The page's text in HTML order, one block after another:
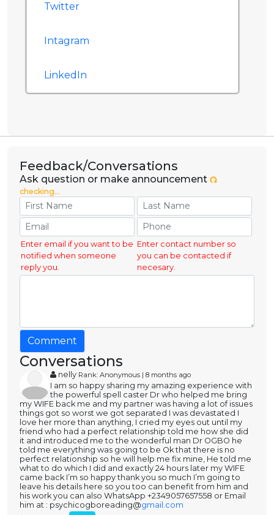
Twitter
Intagram
LinkedIn
Feedback/Conversations
Ask question or make announcement
checking...
Enter email if you want to be
notified when someone
reply you.
Enter contact number so
you can be contacted if
necesary.
Comment
Conversations
nelly Rank: Anonymous | 8 months ago
I am so happy sharing my amazing experience with
the powerful spell caster Dr who helped me bring
my WIFE back me and my partner was having a lot of issues
things got so worst we got separated I was devastated I
love her more than anything, I cried my eyes out until my
friend who had a perfect relationship told me how she did
it and introduced me to the wonderful man Dr OGBO he
told me everything was going to be Ok that there is no
perfect relationship so he will help me fix mine, He told me
what to do which I did and exactly 24 hours later my WIFE
came back I’m so happy thank you so much I’m going to
leave his details here so you too can benefit from him and
his work you can also WhatsApp +2349057657558 or Email
him at : psychicogboreading@gmail.com